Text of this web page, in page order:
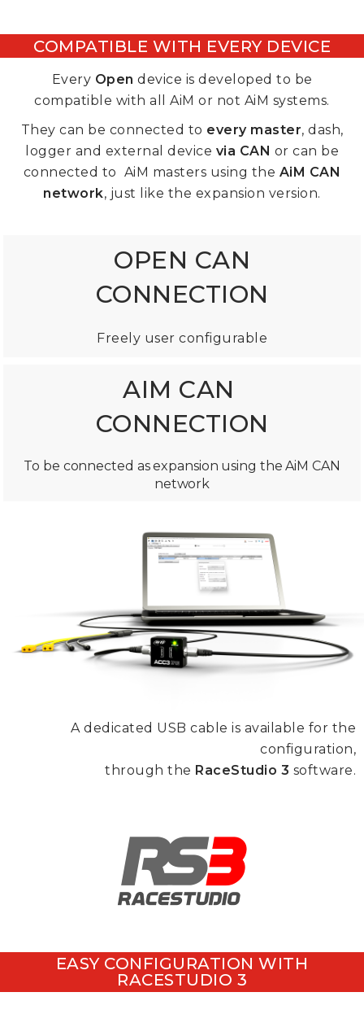
COMPATIBLE WITH EVERY DEVICE
Every Open device is developed to be
compatible with all AiM or not AiM systems.
They can be connected to every master, dash,
logger and external device via CAN or can be
connected to AiM masters using the AiM CAN
network, just like the expansion version.
OPEN CAN
CONNECTION
Freely user configurable
AIM CAN
CONNECTION
To be connected as expansion using the AiM CAN
network
A dedicated USB cable is available for the
configuration,
through the RaceStudio 3 software.
EASY CONFIGURATION WITH
RACESTUDIO 3